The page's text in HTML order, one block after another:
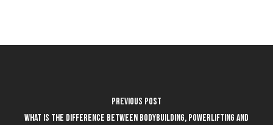
Previous Post
What is the difference between bodybuilding, powerlifting and